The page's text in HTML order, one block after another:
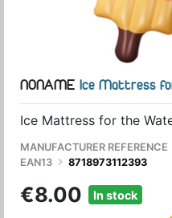
NONAME Ice Mattress
Ice Mattress for the
MANUFACTURER REFERENCE
EAN13
8718973112393
€8.00 In stock